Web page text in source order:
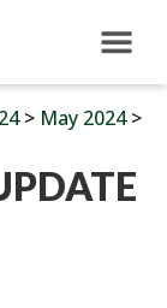
> May 2024>